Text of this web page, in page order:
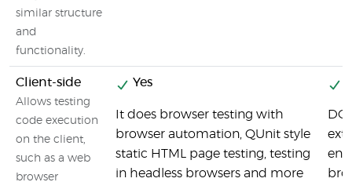
similar structure
and
functionality.
Client-side
Allows testing
code execution
on the client,
such as a web
browser
Yes
It does browser testing with
browser automation, QUnit style
static HTML page testing, testing
in headless browsers and more